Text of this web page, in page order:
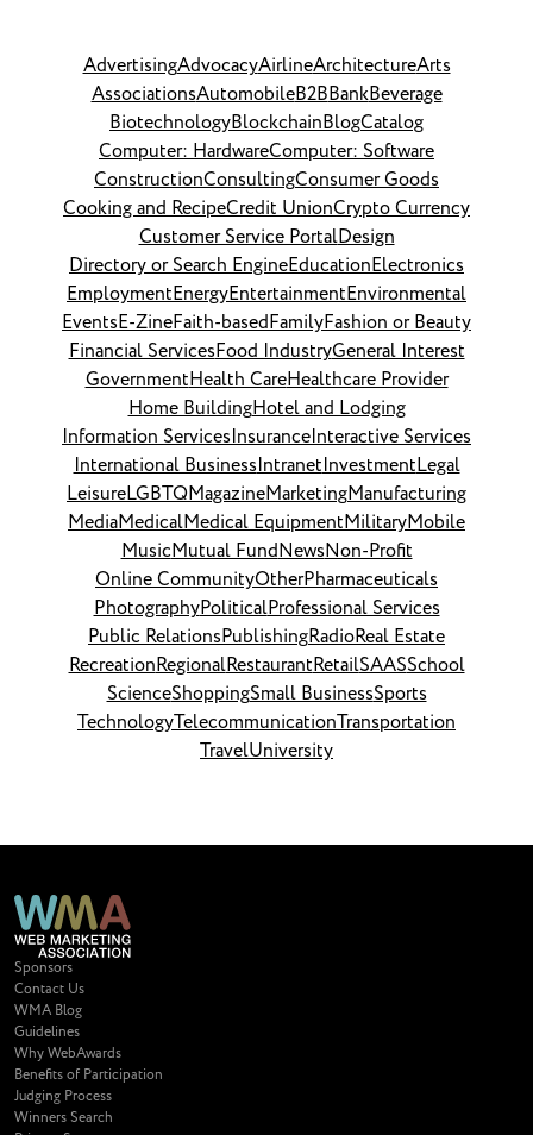
AdvertisingAdvocacyAirlineArchitectureArts
AssociationsAutomobileB2BBankBeverage
BiotechnologyBlockchainBlogCatalog
Computer: HardwareComputer: Software
ConstructionConsultingConsumer Goods
Cooking and RecipeCredit UnionCrypto Currency
Customer Service PortalDesign
Directory or Search EngineEducationElectronics
EmploymentEnergyEntertainmentEnvironmental
EventsE-ZineFaith-basedFamilyFashion or Beauty
Financial ServicesFood IndustryGeneral Interest
GovernmentHealth CareHealthcare Provider
Home BuildingHotel and Lodging
Information ServicesInsuranceInteractive Services
International BusinessIntranetInvestmentLegal
LeisureLGBTQMagazineMarketingManufacturing
MediaMedicalMedical EquipmentMilitaryMobile
MusicMutual FundNewsNon-Profit
Online CommunityOtherPharmaceuticals
PhotographyPoliticalProfessional Services
Public RelationsPublishingRadioReal Estate
RecreationRegionalRestaurantRetailSAASSchool
ScienceShoppingSmall BusinessSports
TechnologyTelecommunicationTransportation
TravelUniversity
Sponsors
Contact Us
WMA Blog
Guidelines
Why WebAwards
Benefits of Participation
Judging Process
Winners Search